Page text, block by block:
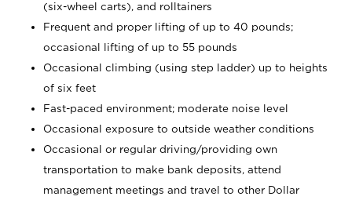
(six-wheel carts), and rolltainers
Frequent and proper lifting of up to 40 pounds;
occasional lifting of up to 55 pounds
Occasional climbing (using step ladder) up to heights
of six feet
Fast-paced environment; moderate noise level
Occasional exposure to outside weather conditions
Occasional or regular driving/providing own
transportation to make bank deposits, attend
management meetings and travel to other Dollar